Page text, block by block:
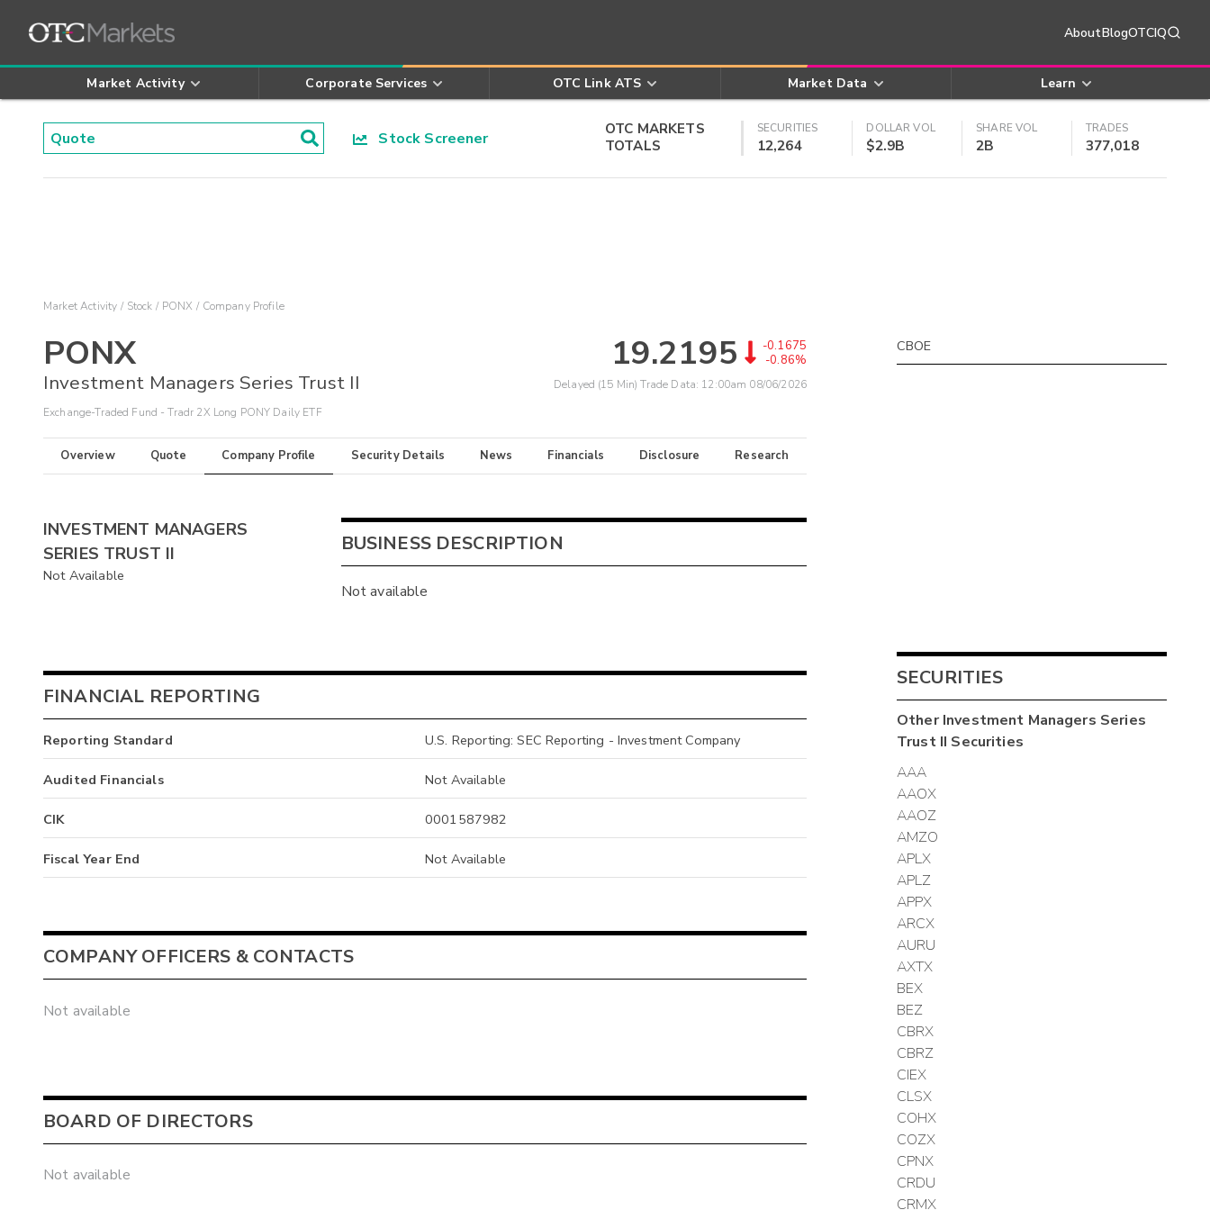
AboutBlogOTCIQ
Market Activity Corporate Services OTC Link ATS Market Data Learn
Stock Screener
OTC MARKETS
TOTALS
SECURITIES
12,264
DOLLAR VOL
$2.9B
SHARE VOL
2B
TRADES
377,018
Market Activity Stock PONX Company Profile
PONX
Investment Managers Series Trust II
Exchange-Traded Fund - Tradr 2X Long PONY Daily ETF
19.2195
-0.1675
-0.86%
Delayed (15 Min) Trade Data: 12:00am 08/06/2026
Overview Quote Company Profile Security Details News Financials Disclosure Research
INVESTMENT MANAGERS
SERIES TRUST II
Not Available
BUSINESS DESCRIPTION
Not available
FINANCIAL REPORTING
Reporting Standard U.S. Reporting: SEC Reporting - Investment Company
Audited Financials Not Available
CIK 0001587982
Fiscal Year End Not Available
COMPANY OFFICERS & CONTACTS
Not available
BOARD OF DIRECTORS
Not available
CBOE
SECURITIES
OtherInvestment Managers Series
Trust II Securities
AAA
AAOX
AAOZ
AMZO
APLX
APLZ
APPX
ARCX
AURU
AXTX
BEX
BEZ
CBRX
CBRZ
CIEX
CLSX
COHX
COZX
CPNX
CRDU
CRMX